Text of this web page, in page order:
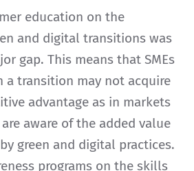
education on the
and digital transitions was
gap. This means that SMEs
a transition may not acquire
advantage as in markets
aware of the added value
green and digital practices.
programs on the skills